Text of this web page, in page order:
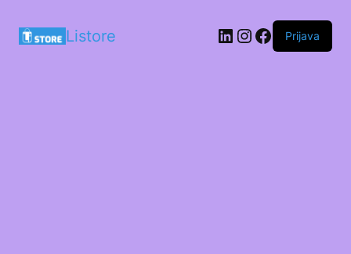
Listore LinkedIn
Instagram
Facebook
Prijava